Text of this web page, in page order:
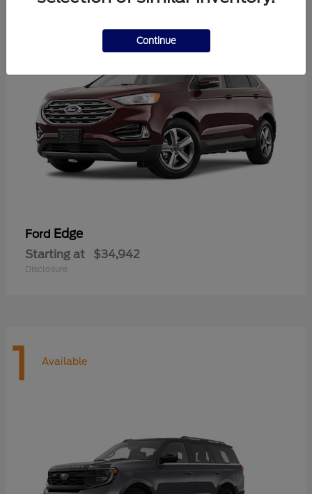
Ford Edge
Starting at $34,942
Disclosure
1 Available
Continue